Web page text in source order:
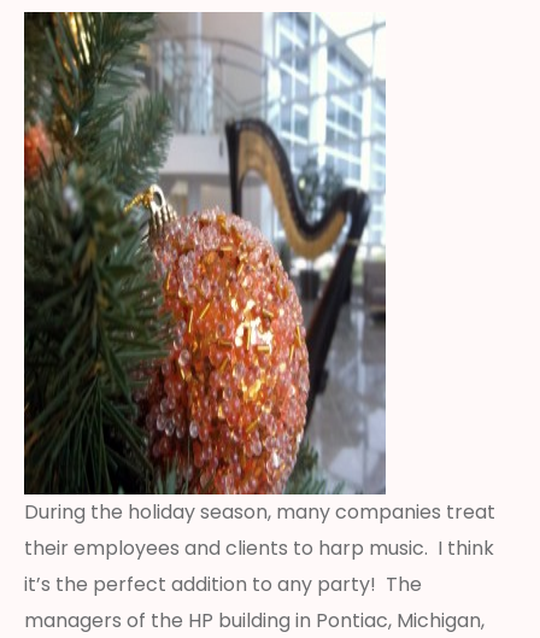
During the holiday season, many companies treat
their employees and clients to harp music. I think
it’s the perfect addition to any party! The
managers of the HP building in Pontiac, Michigan,